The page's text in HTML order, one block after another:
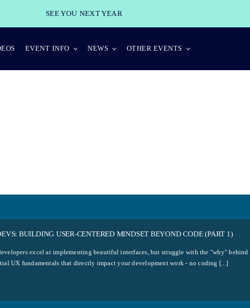
SEE YOU NEXT YEAR
EVENT INFO NEWS OTHER EVENTS
BUILDING USER-CENTERED MINDSET BEYOND CODE (PART 1)
excel at implementing beautiful interfaces, but struggle with the "why" behind
UX fundamentals that directly impact your development work - no coding [...]